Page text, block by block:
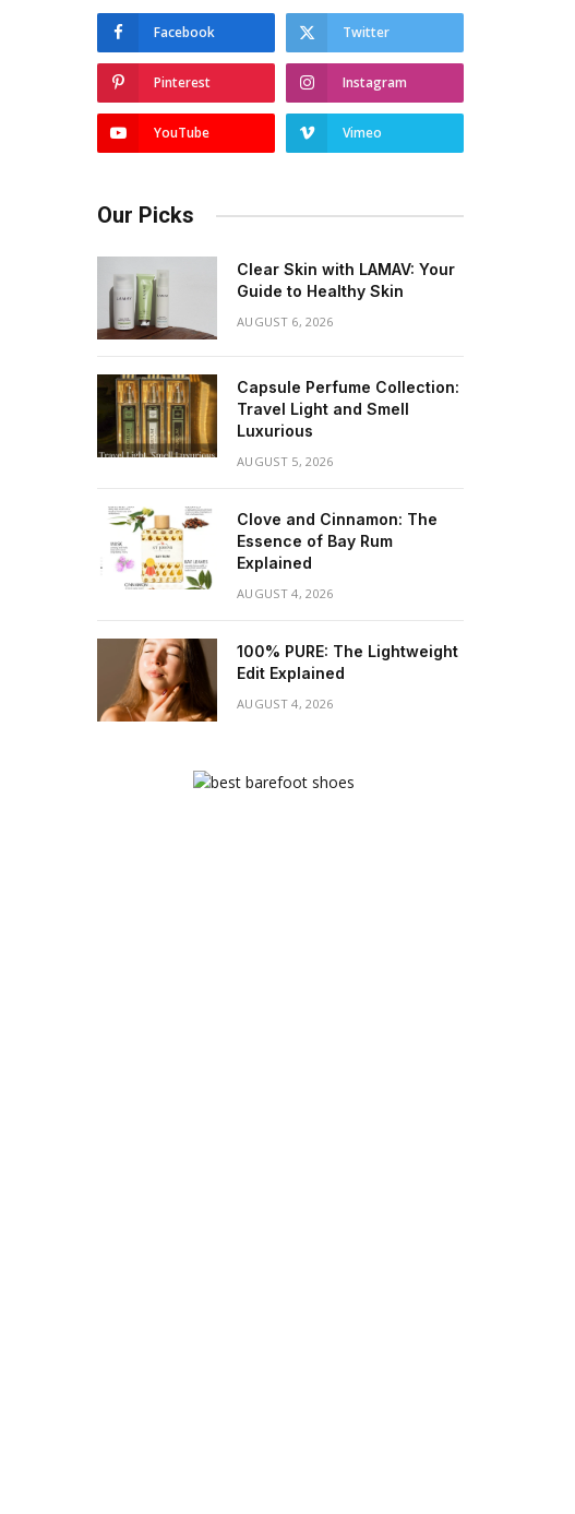
Facebook Twitter
Pinterest Instagram
YouTube Vimeo
Our Picks
Clear Skin with LAMAV: Your
Guide to Healthy Skin
AUGUST 6, 2026
Capsule Perfume Collection:
Travel Light and Smell
Luxurious
AUGUST 5, 2026
Clove and Cinnamon: The
Essence of Bay Rum
Explained
AUGUST 4, 2026
100% PURE: The Lightweight
Edit Explained
AUGUST 4, 2026